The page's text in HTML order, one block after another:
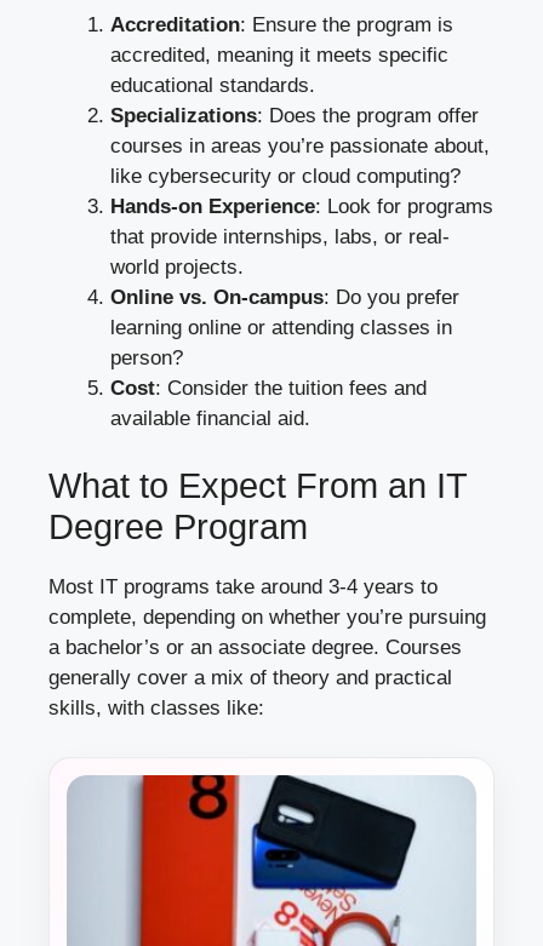
Accreditation: Ensure the program is
accredited, meaning it meets specific
educational standards.
Specializations: Does the program offer
courses in areas you’re passionate about,
like cybersecurity or cloud computing?
Hands-on Experience: Look for programs
that provide internships, labs, or real-
world projects.
Online vs. On-campus: Do you prefer
learning online or attending classes in
person?
Cost: Consider the tuition fees and
available financial aid.
What to Expect From an IT
Degree Program
Most IT programs take around 3-4 years to
complete, depending on whether you’re pursuing
a bachelor’s or an associate degree. Courses
generally cover a mix of theory and practical
skills, with classes like: